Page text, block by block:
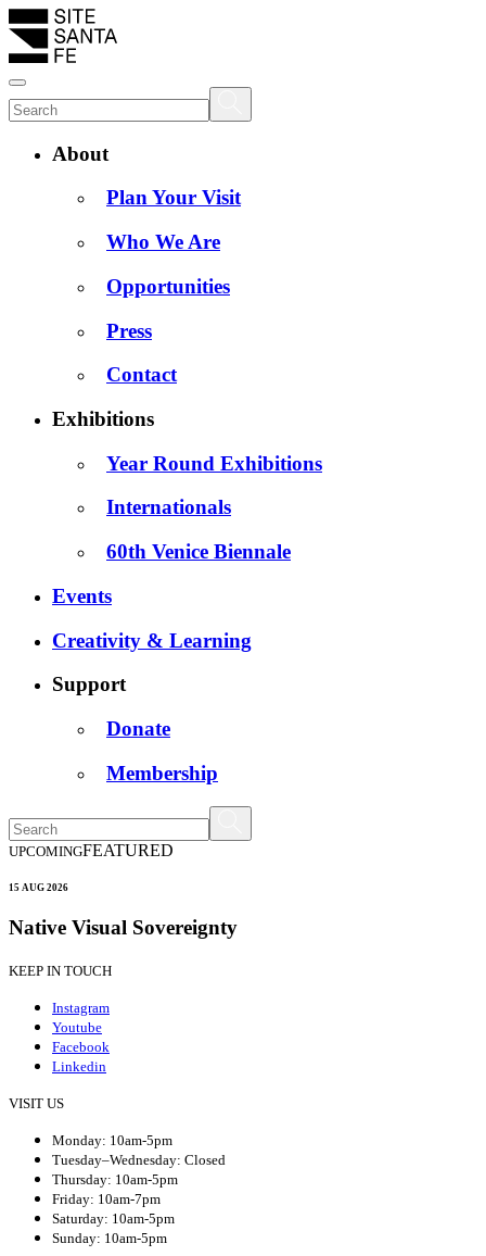
About
Plan Your Visit
Who We Are
Opportunities
Press
Contact
Exhibitions
Year Round Exhibitions
Internationals
60th Venice Biennale
Events
Creativity & Learning
Support
Donate
Membership
UPCOMINGFEATURED
15 AUG 2026
Native Visual Sovereignty
KEEP IN TOUCH
Instagram
Youtube
Facebook
Linkedin
VISIT US
Monday: 10am-5pm
Tuesday–Wednesday: Closed
Thursday: 10am-5pm
Friday: 10am-7pm
Saturday: 10am-5pm
Sunday: 10am-5pm